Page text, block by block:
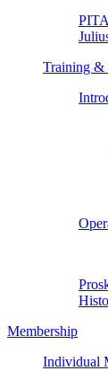
Training &
Membership
Individual